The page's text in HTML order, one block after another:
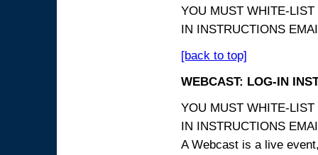
YOU MUST WHITE-
IN INSTRUCTIONS
[back to top]
WEBCAST: LOG-IN
YOU MUST WHITE-
IN INSTRUCTIONS
A Webcast is a live